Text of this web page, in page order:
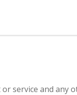
service and any